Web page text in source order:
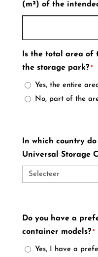
(m²) of the
Is the total area of
the storage park? *
Yes, the entire
No, part of the
In which country
Universal Storage
Do you have a
container models? *
Yes, I have a